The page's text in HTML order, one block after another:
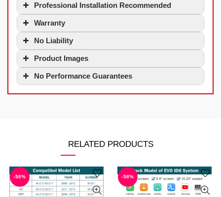
Professional Installation Recommended
Warranty
No Liability
Product Images
No Performance Guarantees
RELATED PRODUCTS
-58% -58%